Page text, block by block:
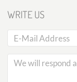
WRITE US